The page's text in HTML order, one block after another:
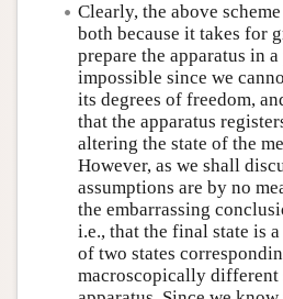
Clearly, the above
both because it takes for
prepare the apparatus in
impossible since we
its degrees of freedom,
that the apparatus
altering the state of the
However, as we shall
assumptions are by no
the embarrassing
i.e., that the final state is
of two states
macroscopically different